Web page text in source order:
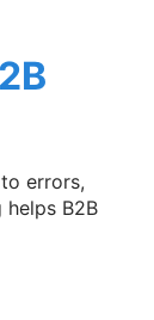
errors,
B2B